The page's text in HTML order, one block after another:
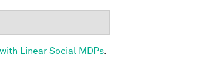
Linear Social MDPs